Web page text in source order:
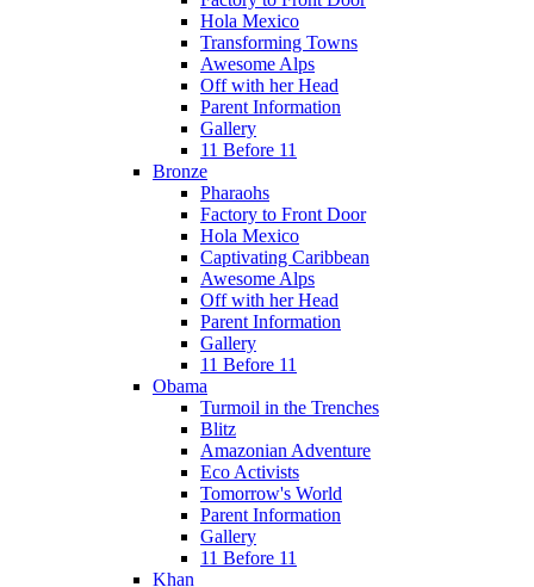
Hola Mexico
Transforming Towns
Awesome Alps
Off with her Head
Parent Information
Gallery
11 Before 11
Bronze
Pharaohs
Factory to Front Door
Hola Mexico
Captivating Caribbean
Awesome Alps
Off with her Head
Parent Information
Gallery
11 Before 11
Obama
Turmoil in the Trenches
Blitz
Amazonian Adventure
Eco Activists
Tomorrow's World
Parent Information
Gallery
11 Before 11
Khan